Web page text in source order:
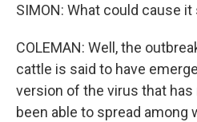
SIMON: What could cause
COLEMAN: Well, the
cattle is said to have
version of the virus that has
been able to spread among